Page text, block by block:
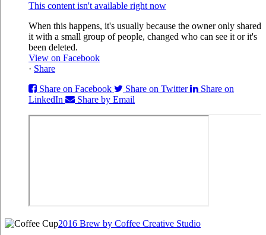
This content isn't available right now
When this happens, it's usually because the owner only shared
it with a small group of people, changed who can see it or it's
been deleted.
View on Facebook
· Share
Share on Facebook
Share on Twitter
Share on
LinkedIn
Share by Email
2016 Brew by Coffee Creative Studio